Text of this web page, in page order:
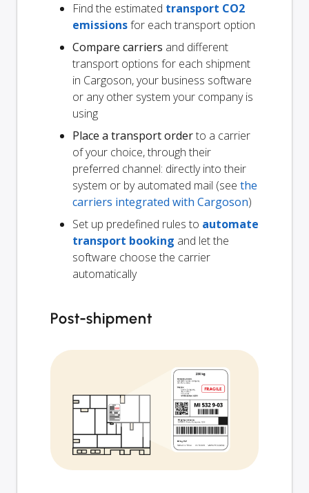
Find the estimated transport CO2
emissionsfor each transport option
Compare carriers and different
transport options for each shipment
in Cargoson, your business software
or any other system your company is
using
Place a transport orderto a carrier
of your choice, through their
preferred channel: directly into their
system or by automated mail (see the
carriers integrated with Cargoson)
Set up predefined rules to automate
transport booking and let the
software choose the carrier
automatically
Post-shipment